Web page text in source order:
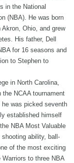
in the National
(NBA). He was born
Ohio, and grew
His father, Dell
for 16 seasons and
to Stephen to
in North Carolina,
the NCAA tournament
was picked seventh
established himself
NBA Most Valuable
ability, ball-
of the most exciting
to three NBA